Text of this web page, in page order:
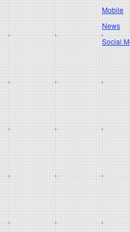
Mobile
News
Social